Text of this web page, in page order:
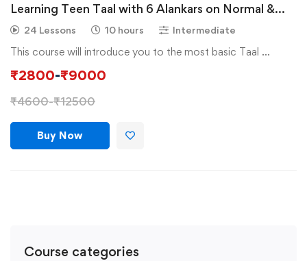
Course categories
Learning Teen Taal with 6 Alankars on Normal &
Medium Speed-Hindustani Classical
24 Lessons 10 hours Intermediate
This course will introduce you to the most basic Taal …
₹2800-₹9000
₹4600-₹12500
Buy Now